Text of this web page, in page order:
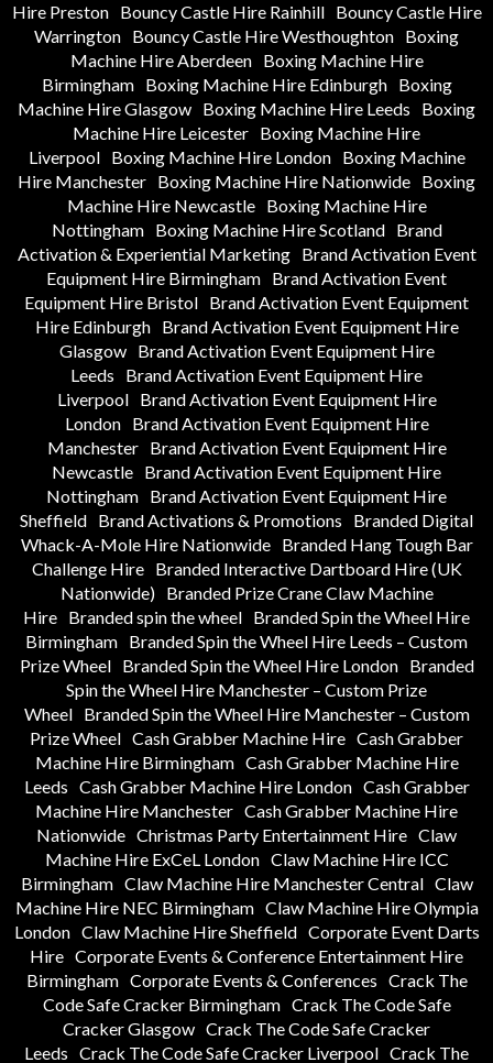
Hire Preston
Bouncy Castle Hire Rainhill
Bouncy Castle Hire
Warrington Bouncy Castle Hire Westhoughton Boxing
Machine Hire Aberdeen
Boxing Machine Hire
Birmingham
Boxing Machine Hire Edinburgh
Boxing
Machine Hire Glasgow Boxing Machine Hire Leeds
Boxing
Machine Hire Leicester Boxing Machine Hire
Liverpool
Boxing Machine Hire London
Boxing Machine
Hire Manchester Boxing Machine Hire Nationwide Boxing
Machine Hire Newcastle
Boxing Machine Hire
Nottingham
Boxing Machine Hire Scotland
Brand
Activation & Experiential Marketing
Brand Activation Event
Equipment Hire Birmingham Brand Activation Event
Equipment Hire Bristol Brand Activation Event Equipment
Hire Edinburgh
Brand Activation Event Equipment Hire
Glasgow
Brand Activation Event Equipment Hire
Leeds
Brand Activation Event Equipment Hire
Liverpool
Brand Activation Event Equipment Hire
London
Brand Activation Event Equipment Hire
Manchester
Brand Activation Event Equipment Hire
Newcastle Brand Activation Event Equipment Hire
Nottingham Brand Activation Event Equipment Hire
Sheffield Brand Activations & Promotions
Branded Digital
Whack-A-Mole Hire Nationwide
Branded Hang Tough Bar
Challenge Hire
Branded Interactive Dartboard Hire (UK
Nationwide)
Branded Prize Crane Claw Machine
Hire Branded spin the wheel Branded Spin the Wheel Hire
Birmingham Branded Spin the Wheel Hire Leeds – Custom
Prize Wheel
Branded Spin the Wheel Hire London
Branded
Spin the Wheel Hire Manchester – Custom Prize
Wheel
Branded Spin the Wheel Hire Manchester – Custom
Prize Wheel Cash Grabber Machine Hire Cash Grabber
Machine Hire Birmingham Cash Grabber Machine Hire
Leeds Cash Grabber Machine Hire London Cash Grabber
Machine Hire Manchester Cash Grabber Machine Hire
Nationwide Christmas Party Entertainment Hire Claw
Machine Hire ExCeL London Claw Machine Hire ICC
Birmingham Claw Machine Hire Manchester Central Claw
Machine Hire NEC Birmingham Claw Machine Hire Olympia
London Claw Machine Hire Sheffield Corporate Event Darts
Hire Corporate Events & Conference Entertainment Hire
Birmingham Corporate Events & Conferences Crack The
Code Safe Cracker Birmingham Crack The Code Safe
Cracker Glasgow Crack The Code Safe Cracker
Leeds Crack The Code Safe Cracker Liverpool Crack The